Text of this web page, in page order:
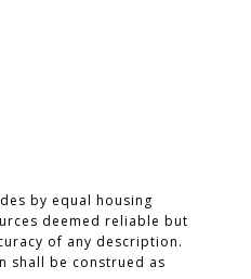
by equal housing
deemed reliable but
of any description.
shall be construed as